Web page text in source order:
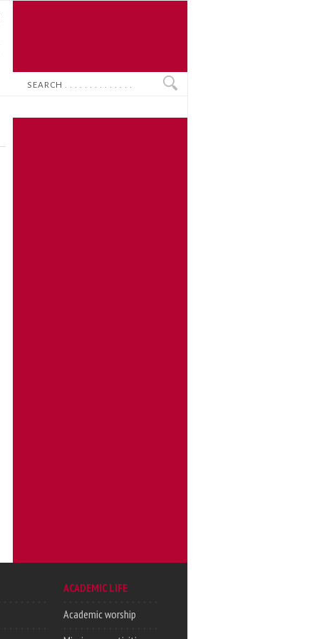
Search
ACADEMIC LIFE
Academic worship